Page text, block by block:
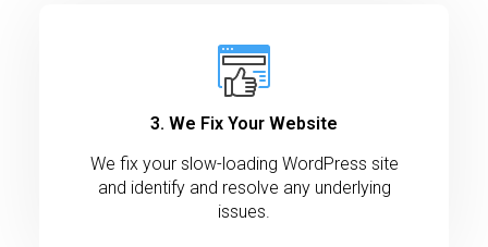
3. We Fix Your Website
We fix your slow-loading WordPress site
and identify and resolve any underlying
issues.